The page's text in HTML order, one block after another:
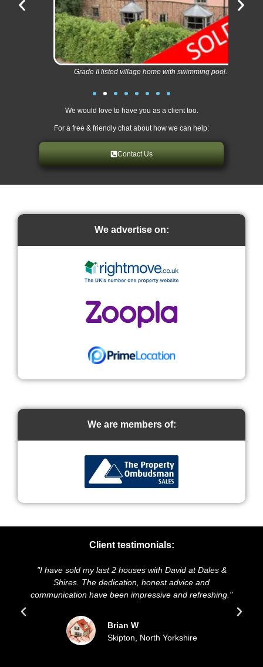
Grade II listed village home with swimming pool.
We would love to have you as a client too.
For a free & friendly chat about how we can help:
Contact Us
We advertise on:
We are members of:
Client testimonials:
"I have sold my last 2 houses with David at Dales &
Shires. The dedication, honest advice and
communication have been impressive and refreshing."
Brian W
Skipton, North Yorkshire